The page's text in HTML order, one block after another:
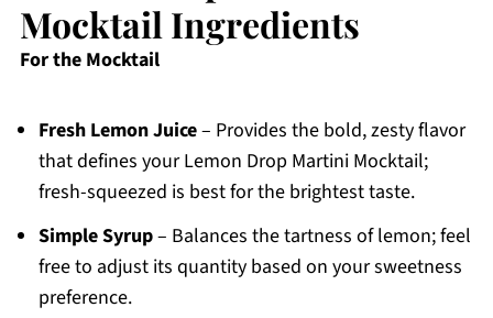
Mocktail Ingredients
For the Mocktail
Fresh Lemon Juice– Provides the bold, zesty flavor
that defines your Lemon Drop Martini Mocktail;
fresh-squeezed is best for the brightest taste.
Simple Syrup– Balances the tartness of lemon; feel
free to adjust its quantity based on your sweetness
preference.